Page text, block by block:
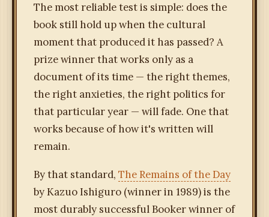
The most reliable test is simple: does the
book still hold up when the cultural
moment that produced it has passed? A
prize winner that works only as a
document of its time — the right themes,
the right anxieties, the right politics for
that particular year — will fade. One that
works because of how it's written will
remain.
By that standard, The Remains of the Day
by Kazuo Ishiguro (winner in 1989) is the
most durably successful Booker winner of